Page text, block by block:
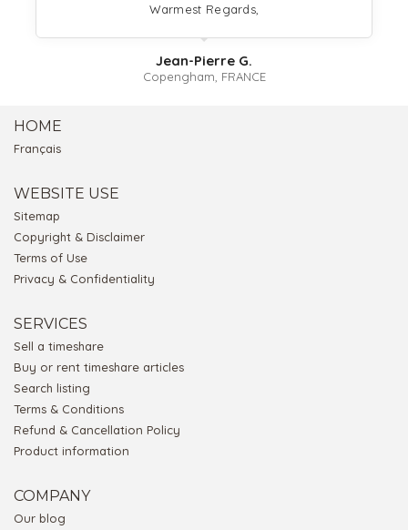
Warmest Regards,
Jean-Pierre G.
Copengham, FRANCE
HOME
Français
WEBSITE USE
Sitemap
Copyright & Disclaimer
Terms of Use
Privacy & Confidentiality
SERVICES
Sell a timeshare
Buy or rent timeshare articles
Search listing
Terms & Conditions
Refund & Cancellation Policy
Product information
COMPANY
Our blog